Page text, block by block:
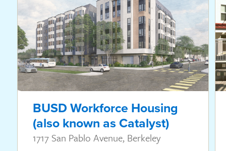
BUSD Workforce Housing
(also known as Catalyst)
1717 San Pablo Avenue, Berkeley